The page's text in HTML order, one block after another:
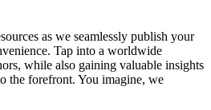
as we seamlessly publish your
Tap into a worldwide
while also gaining valuable insights
the forefront. You imagine, we